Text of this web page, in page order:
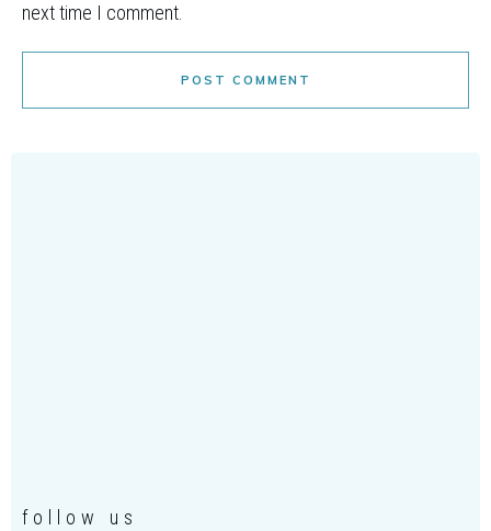
next time I comment.
POST COMMENT
follow us